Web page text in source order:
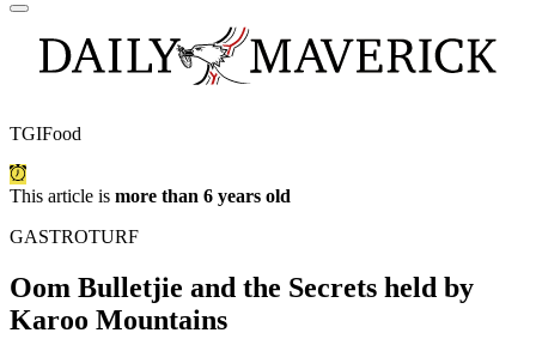
TGIFood
This article is more than 6 years old
GASTROTURF
Oom Bulletjie and the Secrets held by
Karoo Mountains